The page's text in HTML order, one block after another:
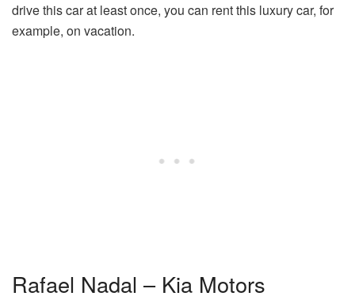
drive this car at least once, you can rent this luxury car, for
example, on vacation.
Rafael Nadal – Kia Motors